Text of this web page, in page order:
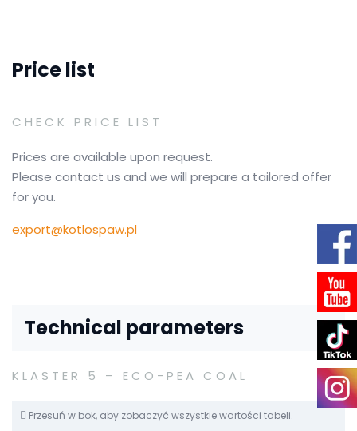
Price list
CHECK PRICE LIST
Prices are available upon request.
Please contact us and we will prepare a tailored offer
for you.
export@kotlospaw.pl
Technical parameters
KLASTER 5 – ECO-PEA COAL
Przesuń w bok, aby zobaczyć wszystkie wartości tabeli.